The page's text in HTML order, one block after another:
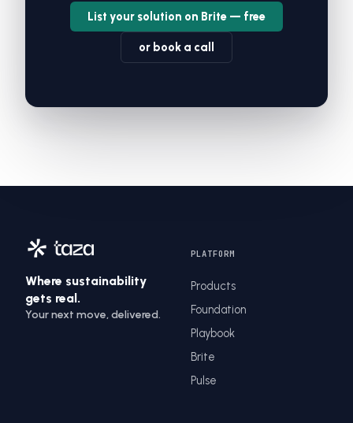
List your solution on Brite — free
or book a call
Where sustainability
gets real.
Your next move, delivered.
PLATFORM
Products
Foundation
Playbook
Brite
Pulse